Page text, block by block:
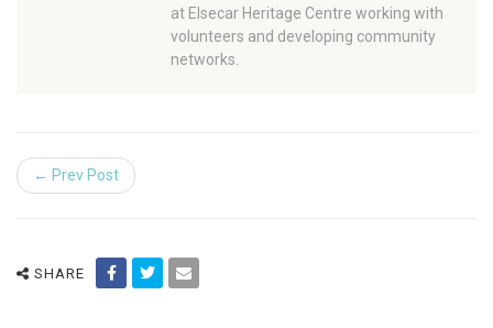
at Elsecar Heritage Centre working with
volunteers and developing community
networks.
← Prev Post
SHARE